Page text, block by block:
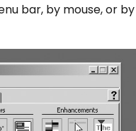
bar, by mouse, or by